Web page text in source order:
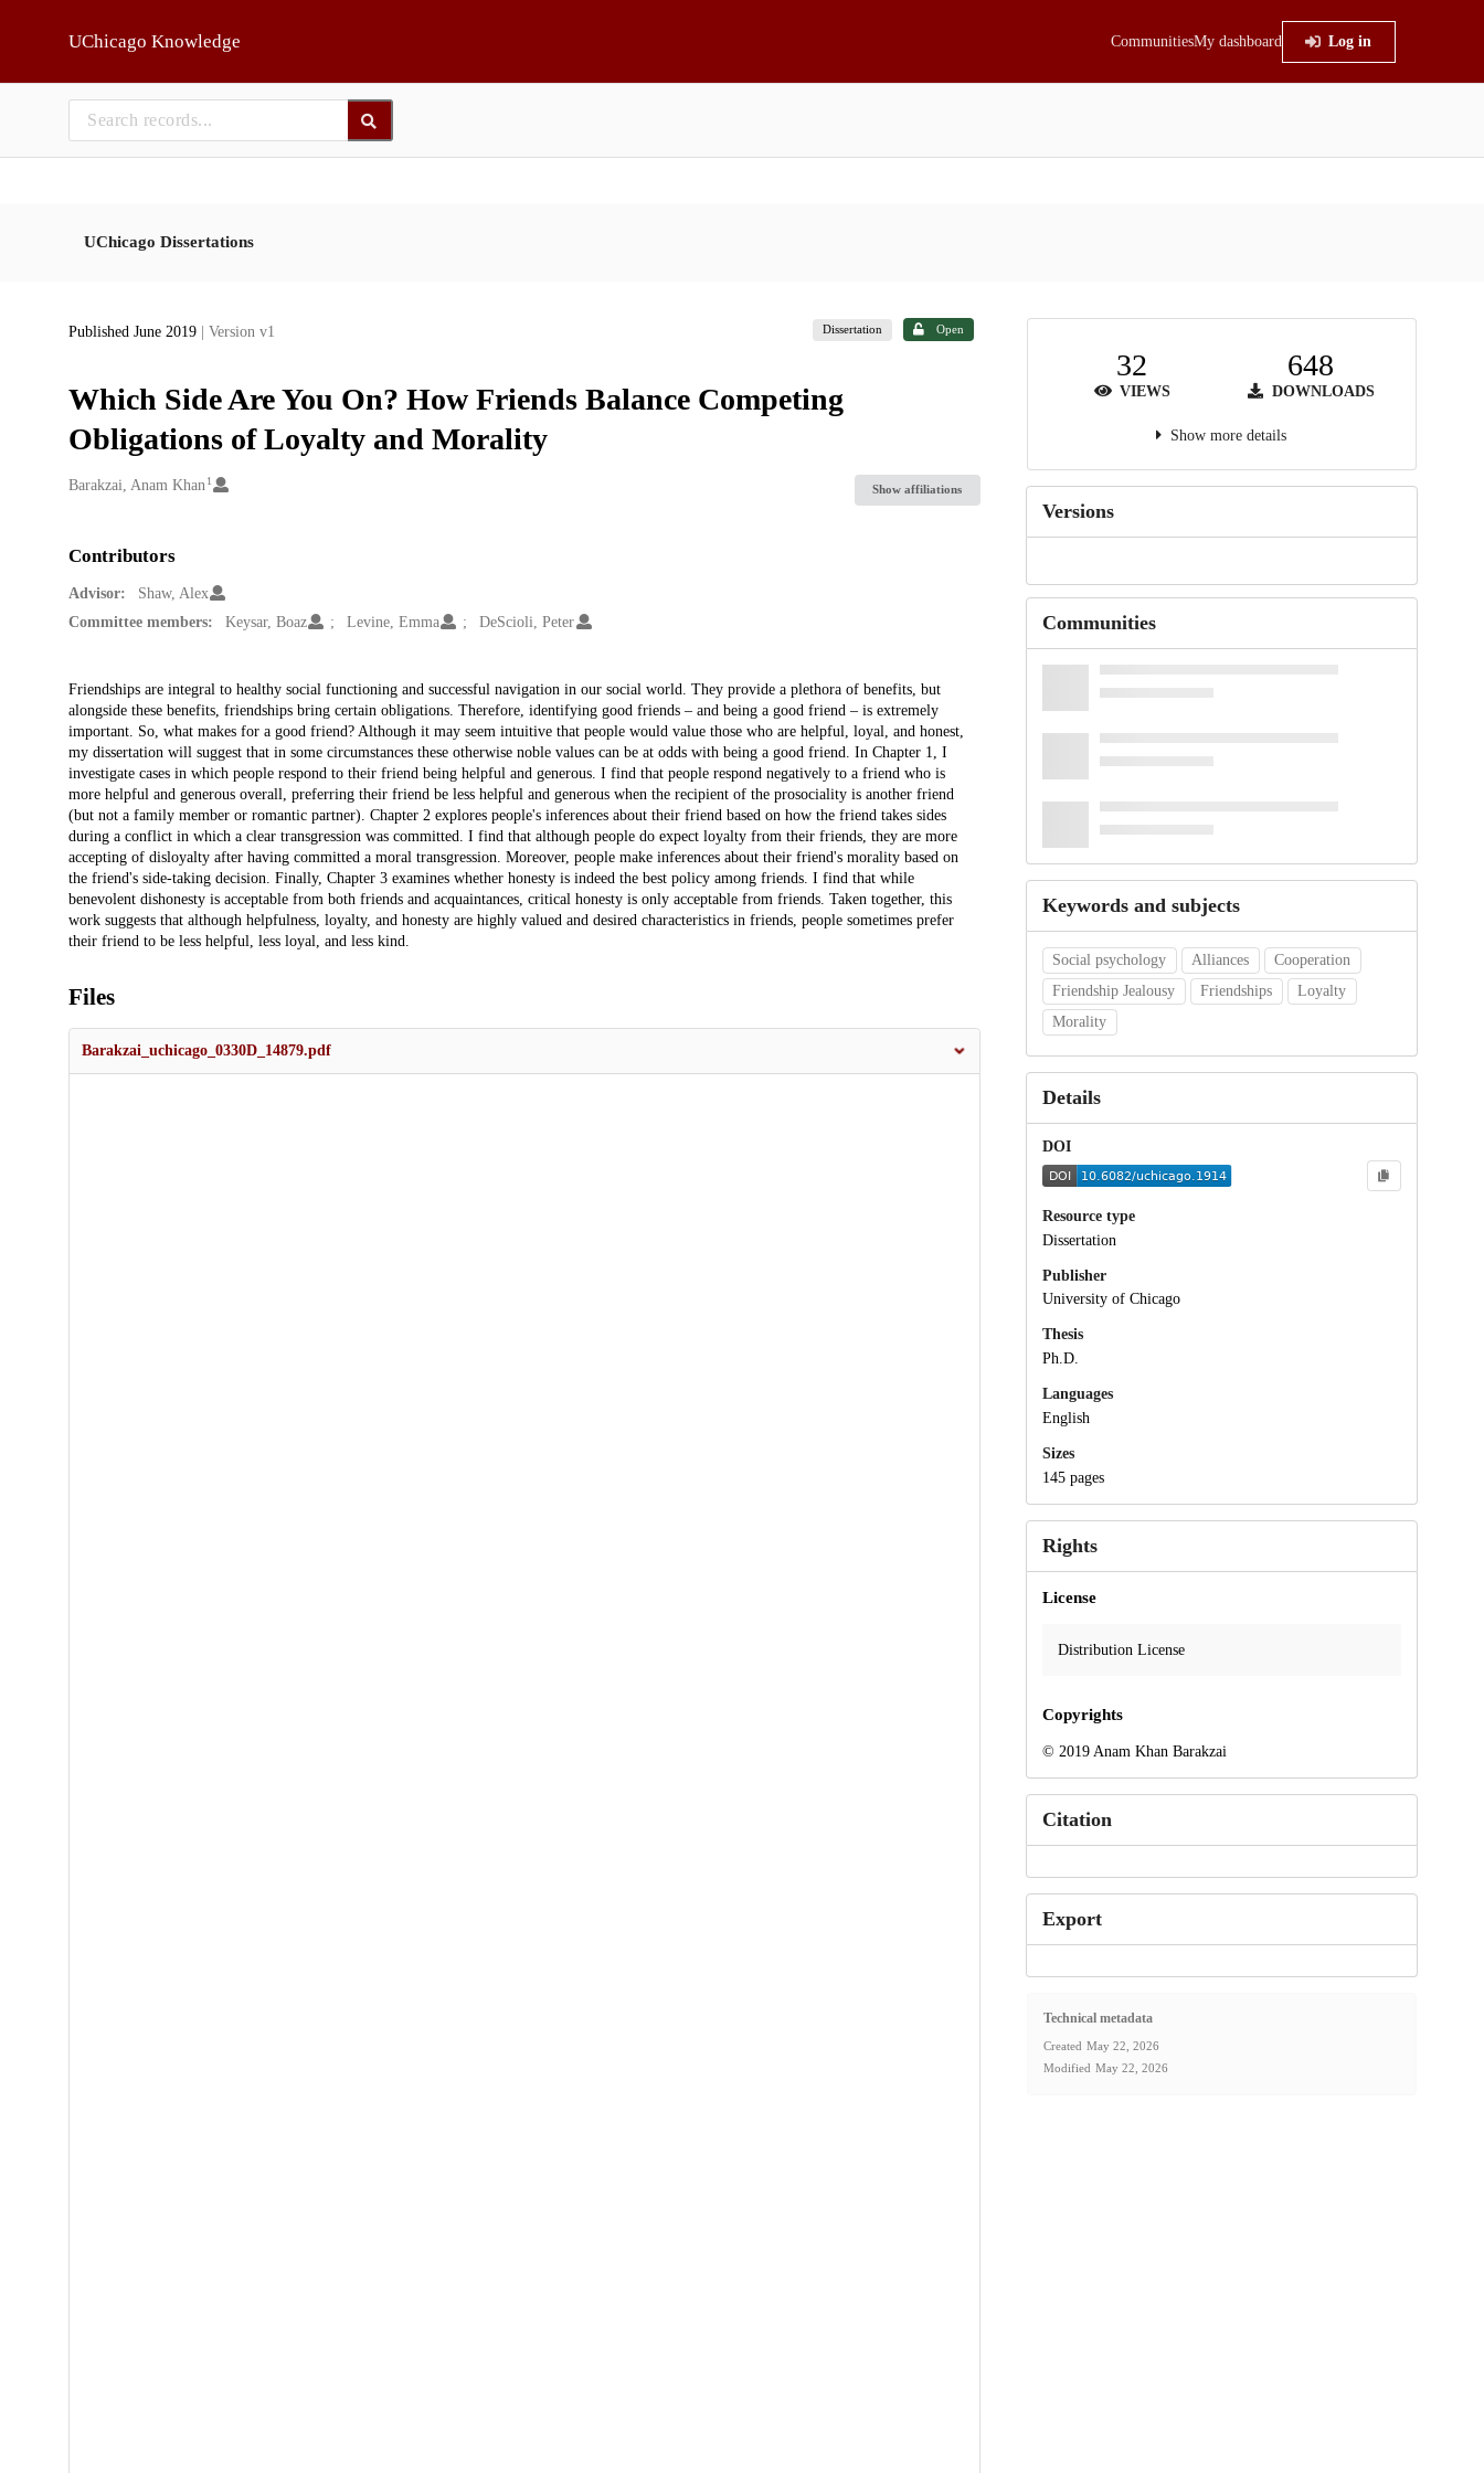
UChicago Knowledge CommunitiesMy dashboard Log in
UChicago Dissertations
Published June 2019 | Version v1 Dissertation Open
Which Side Are You On? How Friends Balance Competing
Obligations of Loyalty and Morality
Creators
Barakzai, Anam Khan 1
Show affiliations
Contributors
Advisor:
Shaw, Alex
Committee members:
Keysar, Boaz Levine, Emma DeScioli, Peter
Description
Friendships are integral to healthy social functioning and successful navigation in our social world. They provide a plethora of benefits, but
alongside these benefits, friendships bring certain obligations. Therefore, identifying good friends – and being a good friend – is extremely
important. So, what makes for a good friend? Although it may seem intuitive that people would value those who are helpful, loyal, and honest,
my dissertation will suggest that in some circumstances these otherwise noble values can be at odds with being a good friend. In Chapter 1, I
investigate cases in which people respond to their friend being helpful and generous. I find that people respond negatively to a friend who is
more helpful and generous overall, preferring their friend be less helpful and generous when the recipient of the prosociality is another friend
(but not a family member or romantic partner). Chapter 2 explores people's inferences about their friend based on how the friend takes sides
during a conflict in which a clear transgression was committed. I find that although people do expect loyalty from their friends, they are more
accepting of disloyalty after having committed a moral transgression. Moreover, people make inferences about their friend's morality based on
the friend's side-taking decision. Finally, Chapter 3 examines whether honesty is indeed the best policy among friends. I find that while
benevolent dishonesty is acceptable from both friends and acquaintances, critical honesty is only acceptable from friends. Taken together, this
work suggests that although helpfulness, loyalty, and honesty are highly valued and desired characteristics in friends, people sometimes prefer
their friend to be less helpful, less loyal, and less kind.
Files
Barakzai_uchicago_0330D_14879.pdf
32
VIEWS
648
DOWNLOADS
Show more details
Versions
Communities
Keywords and subjects
Social psychology Alliances
Cooperation
Friendship Jealousy
Friendships
Loyalty
Morality
Details
DOI
Resource type
Dissertation
Publisher
University of Chicago
Thesis
Ph.D.
Languages
English
Sizes
145 pages
Rights
License
Distribution License
Copyrights
© 2019 Anam Khan Barakzai
Citation
Export
Technical metadata
Created May 22, 2026
Modified May 22, 2026